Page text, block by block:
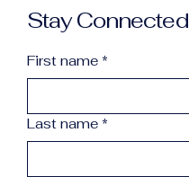
Stay Connected
First name *
Last name *